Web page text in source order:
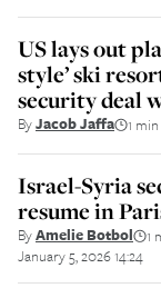
US lays out
style’ ski
security deal
ByJacob Jaffa 1
Israel-Syria
resume in
ByAmelie Botbol 1
January 5, 2026 14:24